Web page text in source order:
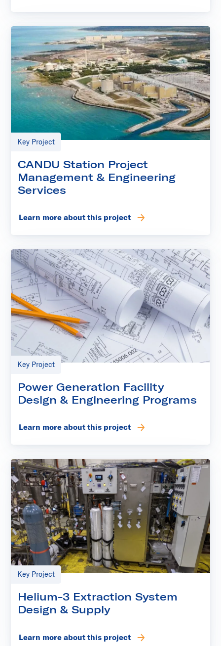
Key Project
CANDU Station Project
Management & Engineering
Services
Learn more about this project
Key Project
Power Generation Facility
Design & Engineering Programs
Learn more about this project
Key Project
Helium-3 Extraction System
Design & Supply
Learn more about this project